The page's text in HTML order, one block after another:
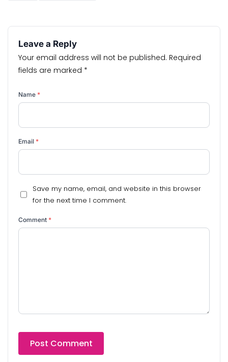
Leave a Reply
Your email address will not be published. Required
fields are marked *
Name *
Email *
Save my name, email, and website in this browser
for the next time I comment.
Comment *